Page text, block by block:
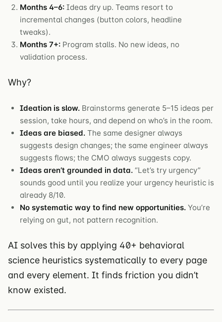
Months 4–6: Ideas dry up. Teams resort to
incremental changes (button colors, headline
tweaks).
Months 7+: Program stalls. No new ideas, no
validation process.
Why?
Ideation is slow. Brainstorms generate 5–15 ideas per
session, take hours, and depend on who’s in the room.
Ideas are biased. The same designer always
suggests design changes; the same engineer always
suggests flows; the CMO always suggests copy.
Ideas aren’t grounded in data. “Let’s try urgency”
sounds good until you realize your urgency heuristic is
already 8/10.
No systematic way to find new opportunities. You’re
relying on gut, not pattern recognition.
AI solves this by applying 40+ behavioral
science heuristics systematically to every page
and every element. It finds friction you didn’t
know existed.